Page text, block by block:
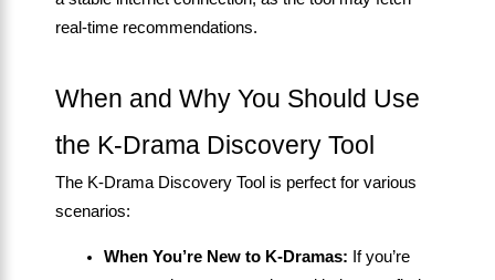
real-time recommendations.
When and Why You Should Use
the K-Drama Discovery Tool
The K-Drama Discovery Tool is perfect for various
scenarios:
When You’re New to K-Dramas: If you’re